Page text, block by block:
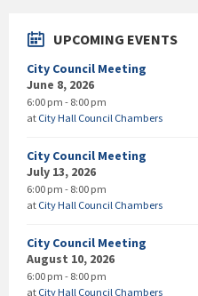
UPCOMING EVENTS
City Council Meeting
June 8, 2026
6:00 pm - 8:00 pm
at City Hall Council Chambers
City Council Meeting
July 13, 2026
6:00 pm - 8:00 pm
at City Hall Council Chambers
City Council Meeting
August 10, 2026
6:00 pm - 8:00 pm
at City Hall Council Chambers